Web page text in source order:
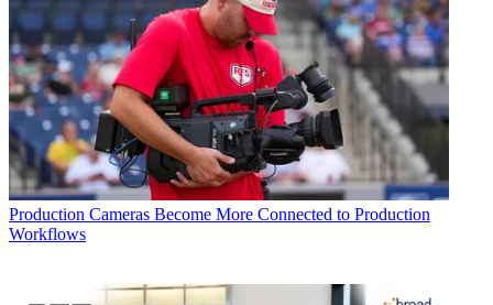
Production Cameras Become More Connected to Production
Workflows